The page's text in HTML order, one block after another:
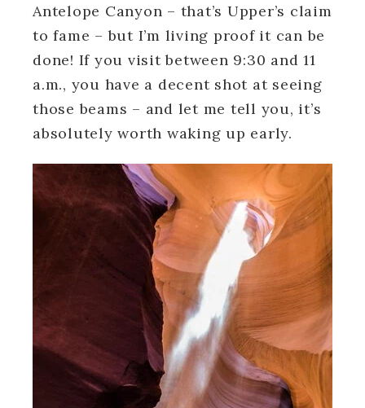
Antelope Canyon – that’s Upper’s claim
to fame – but I’m living proof it can be
done! If you visit between 9:30 and 11
a.m., you have a decent shot at seeing
those beams – and let me tell you, it’s
absolutely worth waking up early.